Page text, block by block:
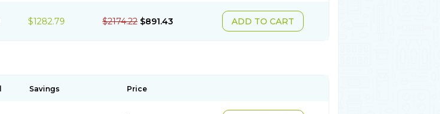
$1282.79 $2174.22 $891.43 ADD TO CART
Savings Price